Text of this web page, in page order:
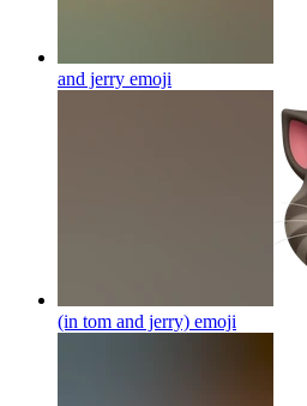
and jerry emoji
(in tom and jerry) emoji